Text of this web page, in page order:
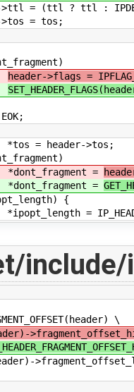
= (ttl ? ttl :
= tos;
header->flags =
>tos;
=
=
{
=
include/
\